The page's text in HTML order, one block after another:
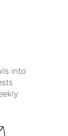
into